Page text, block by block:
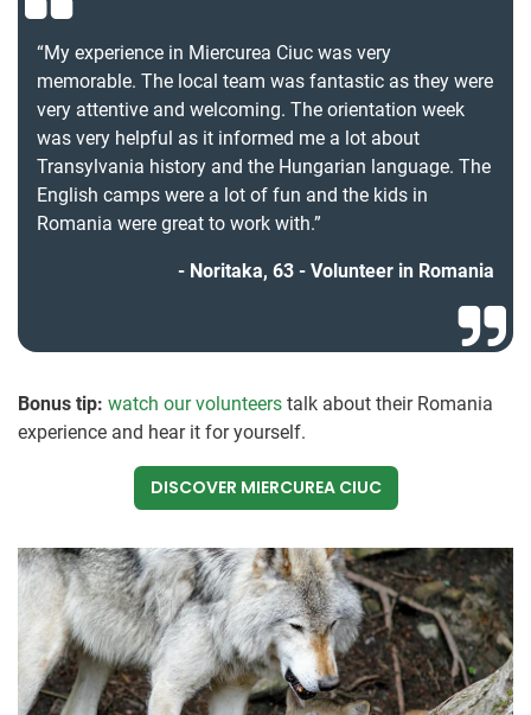
“My experience in Miercurea Ciuc was very
memorable. The local team was fantastic as they were
very attentive and welcoming. The orientation week
was very helpful as it informed me a lot about
Transylvania history and the Hungarian language. The
English camps were a lot of fun and the kids in
Romania were great to work with.”
Noritaka, 63 - Volunteer in Romania
Bonus tip: watch our volunteers talk about their Romania
experience and hear it for yourself.
DISCOVER MIERCUREA CIUC